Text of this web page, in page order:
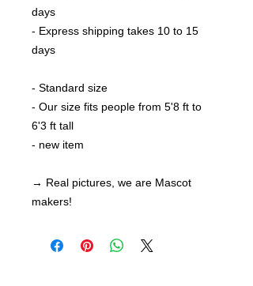
days
- Express shipping takes 10 to 15
days
- Standard size
- Our size fits people from 5'8 ft to
6'3 ft tall
- new item
→ Real pictures, we are Mascot
makers!